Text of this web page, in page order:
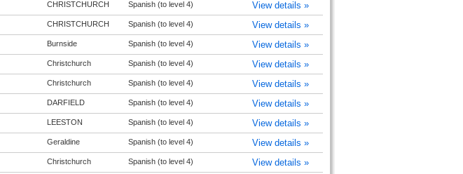
CHRISTCHURCH Spanish (to level 4) View details »
CHRISTCHURCH Spanish (to level 4) View details »
Burnside Spanish (to level 4) View details »
Christchurch Spanish (to level 4) View details »
Christchurch Spanish (to level 4) View details »
DARFIELD Spanish (to level 4) View details »
LEESTON Spanish (to level 4) View details »
Geraldine Spanish (to level 4) View details »
Christchurch Spanish (to level 4) View details »